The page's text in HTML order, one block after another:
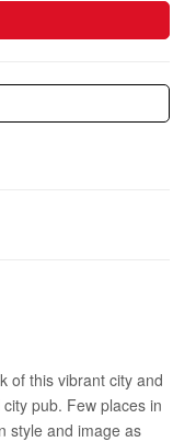
of this vibrant city and
pub. Few places in
style and image as